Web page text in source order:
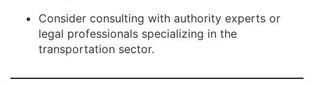
Consider consulting with authority experts or
legal professionals specializing in the
transportation sector.